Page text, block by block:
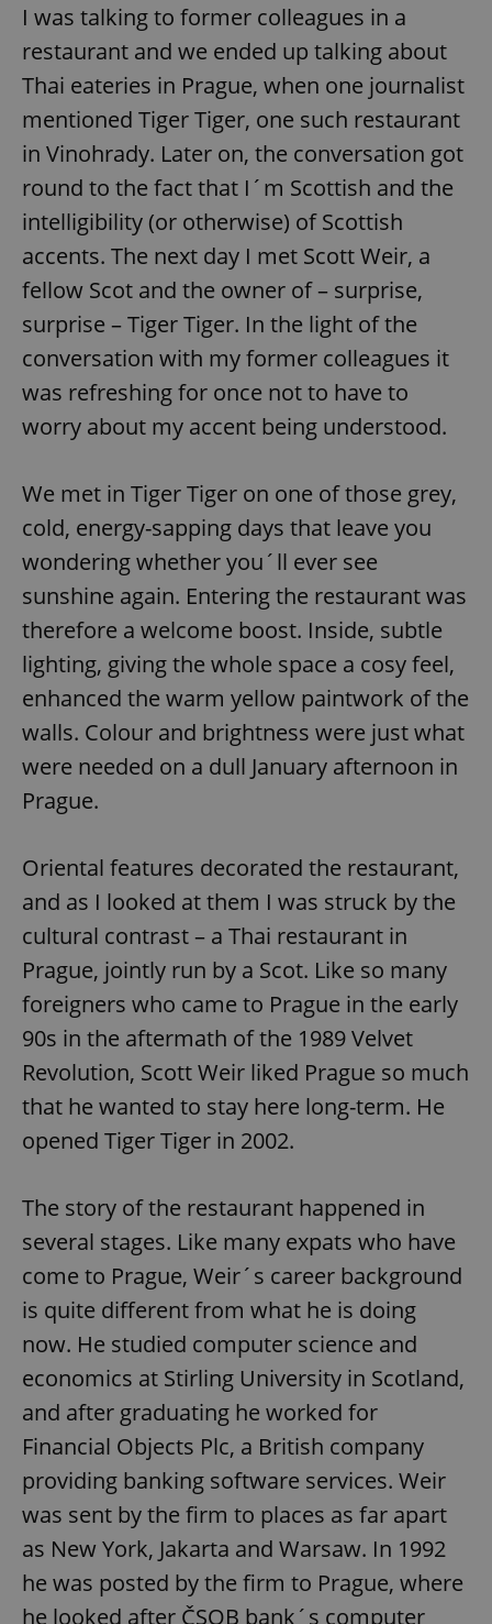
I was talking to former colleagues in a
restaurant and we ended up talking about
Thai eateries in Prague, when one journalist
mentioned Tiger Tiger, one such restaurant
in Vinohrady. Later on, the conversation got
round to the fact that I´m Scottish and the
intelligibility (or otherwise) of Scottish
accents. The next day I met Scott Weir, a
fellow Scot and the owner of – surprise,
surprise – Tiger Tiger. In the light of the
conversation with my former colleagues it
was refreshing for once not to have to
worry about my accent being understood.
We met in Tiger Tiger on one of those grey,
cold, energy-sapping days that leave you
wondering whether you´ll ever see
sunshine again. Entering the restaurant was
therefore a welcome boost. Inside, subtle
lighting, giving the whole space a cosy feel,
enhanced the warm yellow paintwork of the
walls. Colour and brightness were just what
were needed on a dull January afternoon in
Prague.
Oriental features decorated the restaurant,
and as I looked at them I was struck by the
cultural contrast – a Thai restaurant in
Prague, jointly run by a Scot. Like so many
foreigners who came to Prague in the early
90s in the aftermath of the 1989 Velvet
Revolution, Scott Weir liked Prague so much
that he wanted to stay here long-term. He
opened Tiger Tiger in 2002.
The story of the restaurant happened in
several stages. Like many expats who have
come to Prague, Weir´s career background
is quite different from what he is doing
now. He studied computer science and
economics at Stirling University in Scotland,
and after graduating he worked for
Financial Objects Plc, a British company
providing banking software services. Weir
was sent by the firm to places as far apart
as New York, Jakarta and Warsaw. In 1992
he was posted by the firm to Prague, where
he looked after ČSOB bank´s computer